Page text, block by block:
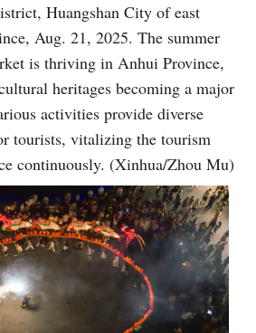
Huangshan City of east
Aug. 21, 2025. The summer
is thriving in Anhui Province,
heritages becoming a major
activities provide diverse
tourists, vitalizing the tourism
continuously. (Xinhua/Zhou Mu)